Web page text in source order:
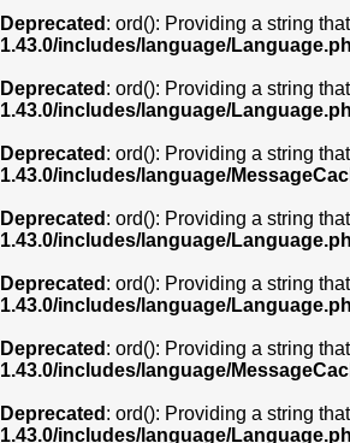
Deprecated : ord(): Providing a string
1.43.0/includes/language/
Deprecated : ord(): Providing a string
1.43.0/includes/language/
Deprecated : ord(): Providing a string
1.43.0/includes/language/
Deprecated : ord(): Providing a string
1.43.0/includes/language/
Deprecated : ord(): Providing a string
1.43.0/includes/language/
Deprecated : ord(): Providing a string
1.43.0/includes/language/
Deprecated : ord(): Providing a string
1.43.0/includes/language/